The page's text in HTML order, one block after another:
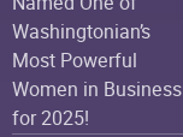
Washingtonian’s
Most Powerful
Women in Business
for 2025!